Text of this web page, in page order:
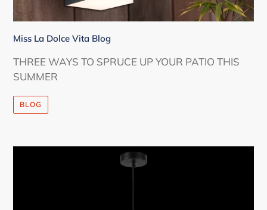
Miss La Dolce Vita Blog
THREE WAYS TO SPRUCE UP YOUR PATIO THIS
SUMMER
BLOG